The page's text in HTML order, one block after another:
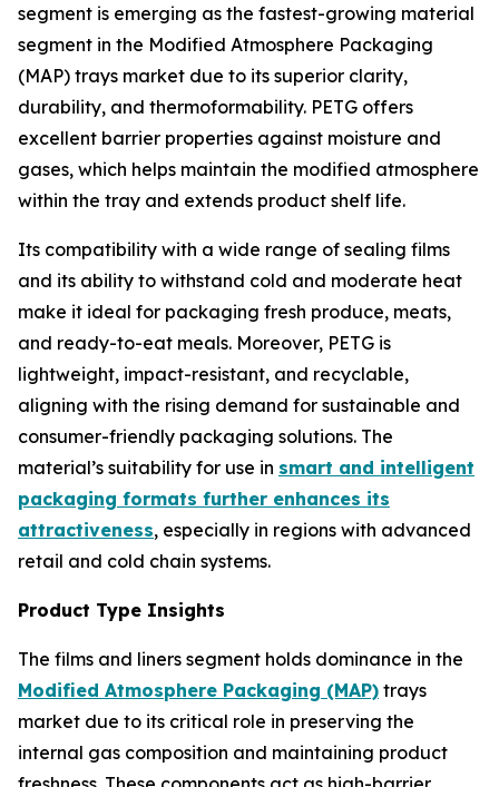
segment is emerging as the fastest-growing material
segment in the Modified Atmosphere Packaging
(MAP) trays market due to its superior clarity,
durability, and thermoformability. PETG offers
excellent barrier properties against moisture and
gases, which helps maintain the modified atmosphere
within the tray and extends product shelf life.
Its compatibility with a wide range of sealing films
and its ability to withstand cold and moderate heat
make it ideal for packaging fresh produce, meats,
and ready-to-eat meals. Moreover, PETG is
lightweight, impact-resistant, and recyclable,
aligning with the rising demand for sustainable and
consumer-friendly packaging solutions. The
material’s suitability for use in smart and intelligent
packaging formats further enhances its
attractiveness, especially in regions with advanced
retail and cold chain systems.
Product Type Insights
The films and liners segment holds dominance in the
Modified Atmosphere Packaging (MAP) trays
market due to its critical role in preserving the
internal gas composition and maintaining product